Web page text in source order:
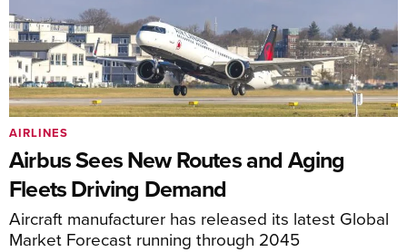
Airbus Sees New Routes and Aging
Fleets Driving Demand
Aircraft manufacturer has released its latest Global
Market Forecast running through 2045
AIRLINES